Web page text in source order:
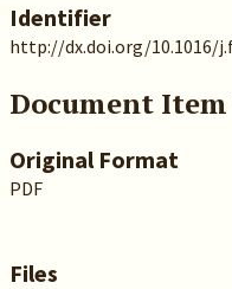
Identifier
http://dx.doi.org/10.1016/
Document
Original Format
PDF
Files